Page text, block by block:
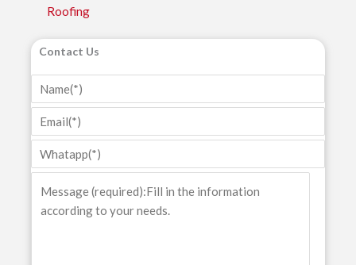
Roofing
Contact Us